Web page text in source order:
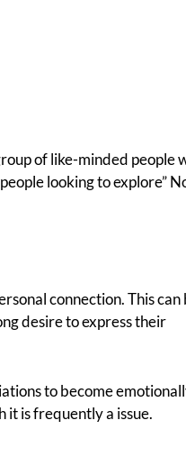
of like-minded people
looking to explore”
connection. This can
desire to express their
to become
it is frequently a issue.